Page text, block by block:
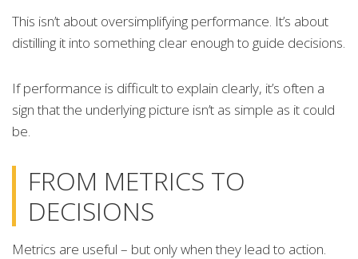
This isn’t about oversimplifying performance. It’s about
distilling it into something clear enough to guide decisions.
If performance is difficult to explain clearly, it’s often a
sign that the underlying picture isn’t as simple as it could
be.
FROM METRICS TO
DECISIONS
Metrics are useful – but only when they lead to action.